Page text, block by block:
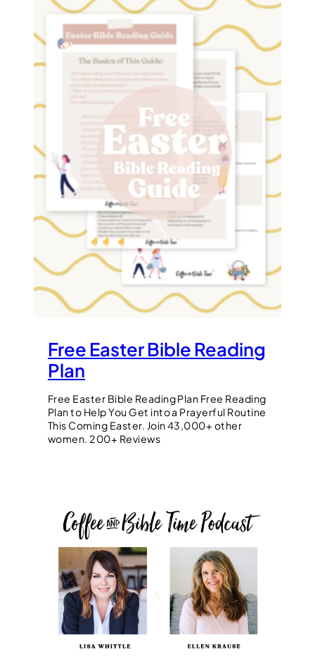
Free Easter Bible Reading
Plan
Free Easter Bible Reading Plan Free Reading
Plan to Help You Get into a Prayerful Routine
This Coming Easter. Join 43,000+ other
women. 200+ Reviews